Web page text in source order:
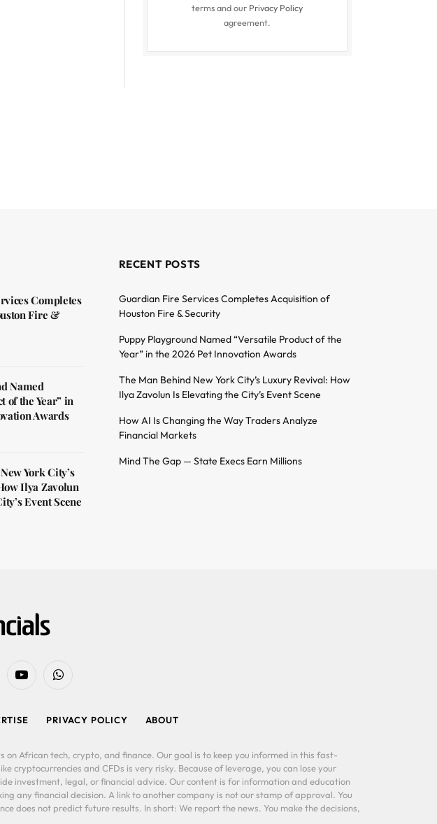
terms and our Privacy Policy
agreement.
Completes
Fire &
Named
of the Year” in
Awards
York City’s
Ilya Zavolun
Event Scene
RECENT POSTS
Guardian Fire Services Completes Acquisition of
Houston Fire & Security
Puppy Playground Named “Versatile Product of the
Year” in the 2026 Pet Innovation Awards
The Man Behind New York City’s Luxury Revival: How
Ilya Zavolun Is Elevating the City’s Event Scene
How AI Is Changing the Way Traders Analyze
Financial Markets
Mind The Gap — State Execs Earn Millions
YouTubeWhatsApp
PRIVACY POLICY ABOUT
on African tech, crypto, and finance. Our goal is to keep you informed in this fast-
cryptocurrencies and CFDs is very risky. Because of leverage, you can lose your
investment, legal, or financial advice. Our content is for information and education
any financial decision. A link to another company is not our stamp of approval. You
does not predict future results. In short: We report the news. You make the decisions,